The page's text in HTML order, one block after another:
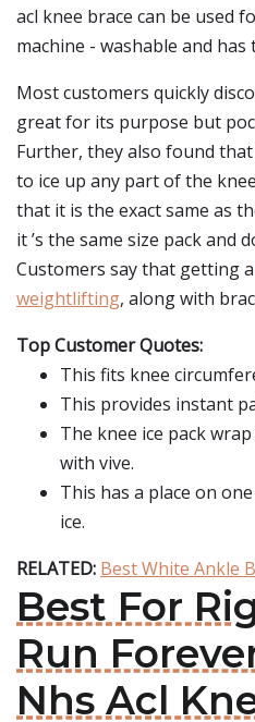
acl knee brace can be used
machine - washable and has
Most customers quickly
great for its purpose but
Further, they also found
to ice up any part of the
that it is the exact same as
it ’s the same size pack and
Customers say that getting a
weightlifting, along with
Top Customer Quotes:
This fits knee
This provides instant
The knee ice pack
with vive.
This has a place on
ice.
RELATED: Best White Ankle
Best For
Run
Nhs Acl